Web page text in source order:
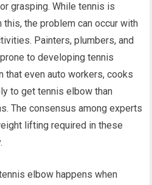
grasping. While tennis is
the problem can occur with
Painters, plumbers, and
to developing tennis
that even auto workers, cooks
to get tennis elbow than
The consensus among experts
lifting required in these
elbow happens when